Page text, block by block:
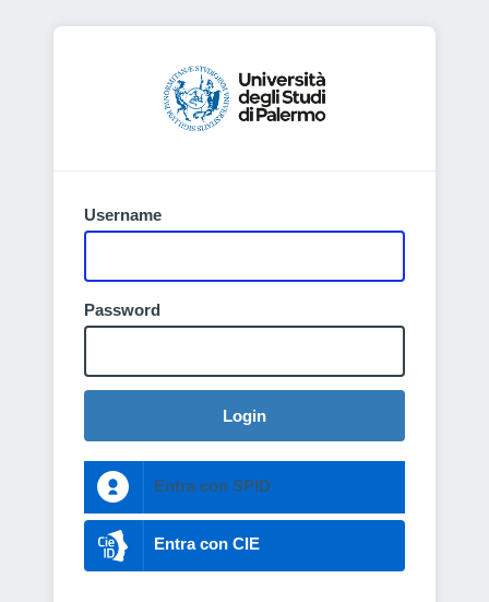
Username
Password
Login
Entra con SPID
Entra con CIE